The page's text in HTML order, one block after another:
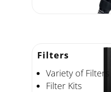
Filters
Variety of Filters
Filter Kits